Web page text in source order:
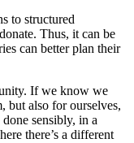
to structured
Thus, it can be
can better plan their
If we know we
but also for ourselves,
sensibly, in a
there’s a different